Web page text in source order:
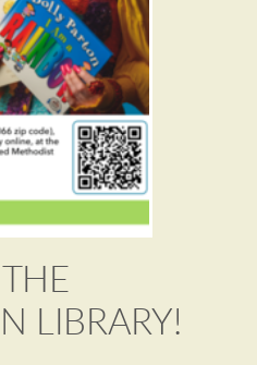
LIBRARY!